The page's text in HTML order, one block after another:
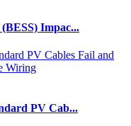
Impac...
PV Cab...